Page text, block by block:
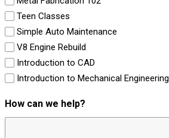
Teen Classes
Simple Auto Maintenance
V8 Engine Rebuild
Introduction to CAD
Introduction to Mechanical Engineering
How can we help?